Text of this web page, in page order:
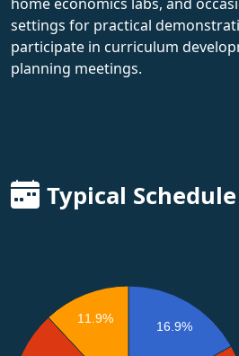
settings for practical
participate in curriculum
planning meetings.
Typical Schedule
16.9%
11.9%